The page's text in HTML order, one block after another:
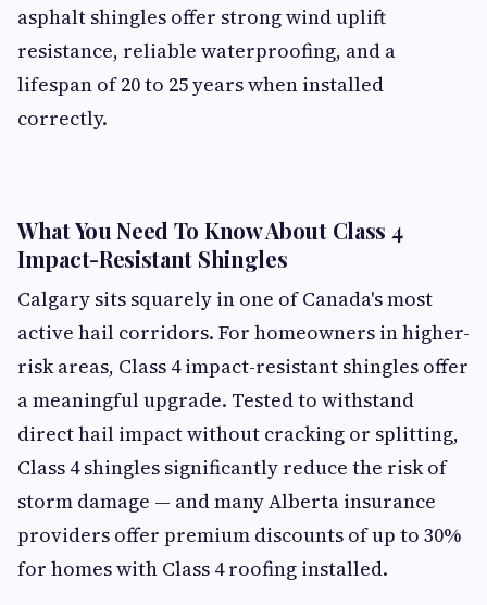
asphalt shingles offer strong wind uplift
resistance, reliable waterproofing, and a
lifespan of 20 to 25 years when installed
correctly.
What You Need To Know About Class 4
Impact-Resistant Shingles
Calgary sits squarely in one of Canada's most
active hail corridors. For homeowners in higher-
risk areas, Class 4 impact-resistant shingles offer
a meaningful upgrade. Tested to withstand
direct hail impact without cracking or splitting,
Class 4 shingles significantly reduce the risk of
storm damage — and many Alberta insurance
providers offer premium discounts of up to 30%
for homes with Class 4 roofing installed.